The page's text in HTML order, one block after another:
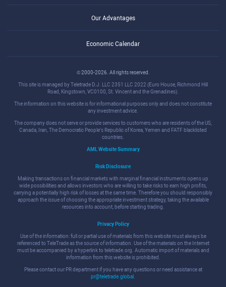
Our Advantages
Economic Calendar
© 2000-2026. All rights reserved.
This site is managed by Teletrade D.J. LLC 2351 LLC 2022 (Euro House, Richmond Hill
Road, Kingstown, VC0100, St. Vincent and the Grenadines).
The information on this website is for informational purposes only and does not constitute
any investment advice.
The company does not serve or provide services to customers who are residents of the US,
Canada, Iran, The Democratic People's Republic of Korea, Yemen and FATF blacklisted
countries.
AML Website Summary
Risk Disclosure
Making transactions on financial markets with marginal financial instruments opens up
wide possibilities and allows investors who are willing to take risks to earn high profits,
carrying a potentially high risk of losses at the same time. Therefore you should responsibly
approach the issue of choosing the appropriate investment strategy, taking the available
resources into account, before starting trading.
Privacy Policy
Use of the information: full or partial use of materials from this website must always be
referenced to TeleTrade as the source of information. Use of the materials on the Internet
must be accompanied by a hyperlink to teletrade.org. Automatic import of materials and
information from this website is prohibited.
Please contact our PR department if you have any questions or need assistance at
pr@teletrade.global